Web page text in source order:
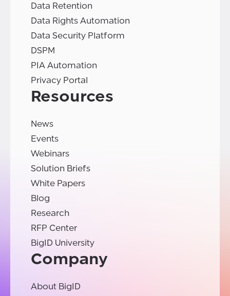
Data Retention
Data Rights Automation
Data Security Platform
DSPM
PIA Automation
Privacy Portal
Resources
News
Events
Webinars
Solution Briefs
White Papers
Blog
Research
RFP Center
BigID University
Company
About BigID